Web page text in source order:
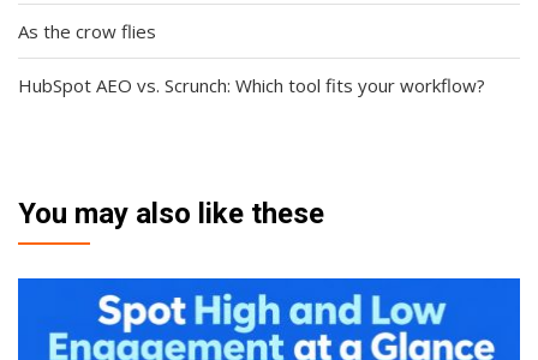
As the crow flies
HubSpot AEO vs. Scrunch: Which tool fits your workflow?
You may also like these